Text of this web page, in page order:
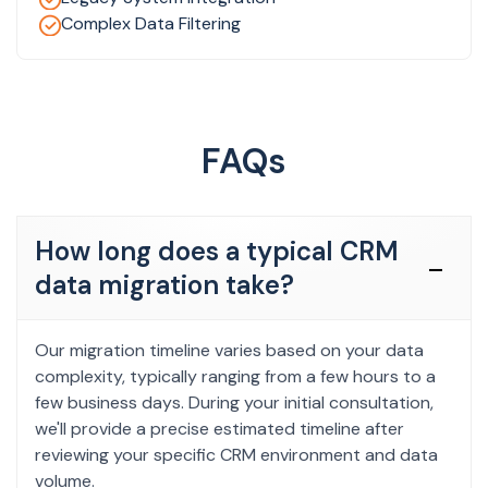
Complex Data Filtering
FAQs
How long does a typical CRM
data migration take?
Our migration timeline varies based on your data
complexity, typically ranging from a few hours to a
few business days. During your initial consultation,
we'll provide a precise estimated timeline after
reviewing your specific CRM environment and data
volume.